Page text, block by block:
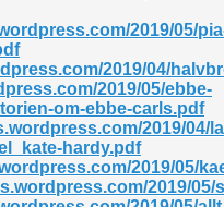
2019/05/
2019/04/
2019/05/ebbe-
om-ebbe-carls.pdf
2019/04/
hardy.pdf
2019/05/
2019/05/